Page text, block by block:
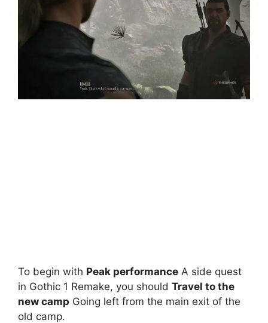
To begin with Peak performance A side quest
in Gothic 1 Remake, you should Travel to the
new camp Going left from the main exit of the
old camp.